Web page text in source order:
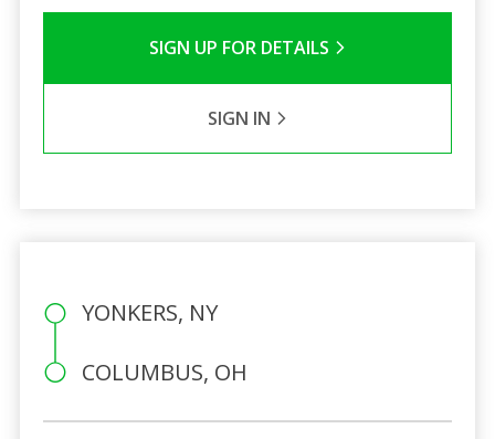
SIGN UP FOR DETAILS
SIGN IN
YONKERS, NY
COLUMBUS, OH